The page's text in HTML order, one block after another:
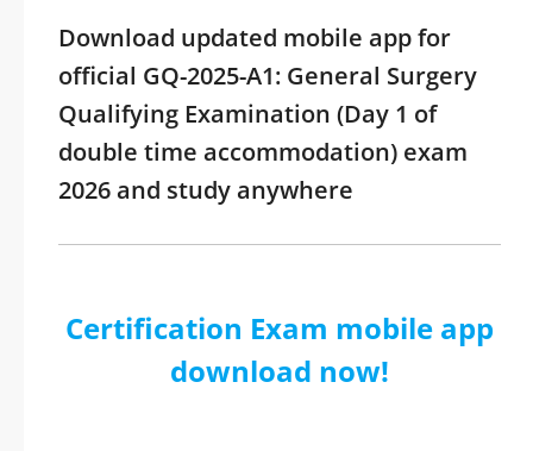
Download updated mobile app for
official GQ-2025-A1: General Surgery
Qualifying Examination (Day 1 of
double time accommodation) exam
2026 and study anywhere
Certification Exam mobile app
download now!